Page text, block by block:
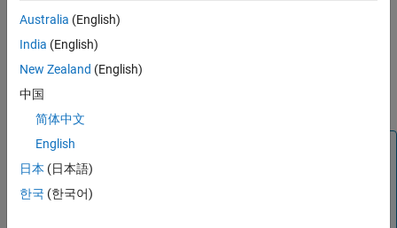
Inportblock
Selectorblock
If a signal label is visible in the display of the icon for
the originating block, you do not have to display a
Australia (English)
India (English)
New Zealand (English)
中国
简体中文
English
日本 (日本語)
한국 (한국어)